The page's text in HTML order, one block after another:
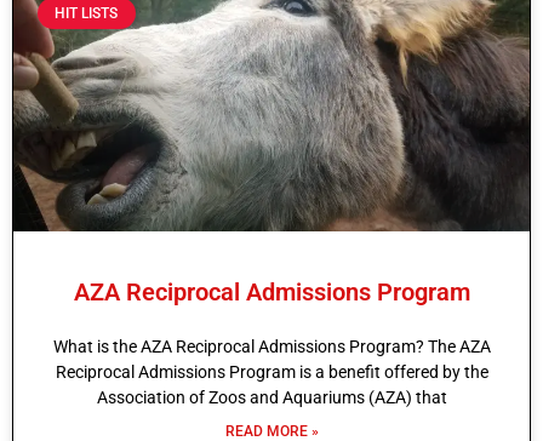
HIT LISTS
AZA Reciprocal Admissions Program
What is the AZA Reciprocal Admissions Program? The AZA
Reciprocal Admissions Program is a benefit offered by the
Association of Zoos and Aquariums (AZA) that
READ MORE »